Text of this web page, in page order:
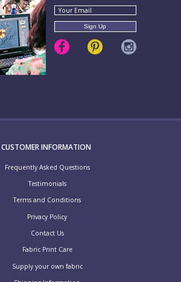
CUSTOMER INFORMATION
Frequently Asked Questions
Testimonials
Terms and Conditions
Privacy Policy
Contact Us
Fabric Print Care
Supply your own fabric